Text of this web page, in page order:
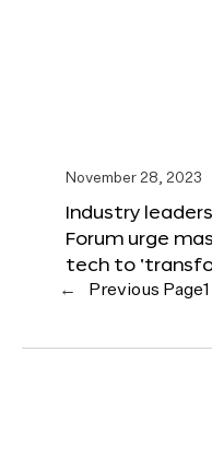
November 28, 2023
Industry
Forum urge
tech to
← Previous Page1